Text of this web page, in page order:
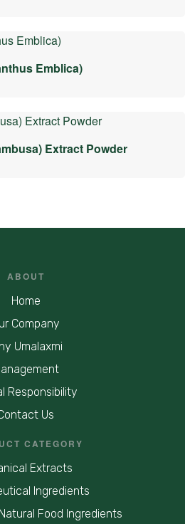
Emblica)
Extract Powder
ABOUT
Home
Company
Umalaxmi
Responsibility
Us
CATEGORY
Extracts
Ingredients
Food Ingredients